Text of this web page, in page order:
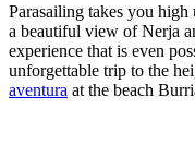
Parasailing takes you
a beautiful view of Nerja
experience that is even
unforgettable trip to the
aventura at the beach